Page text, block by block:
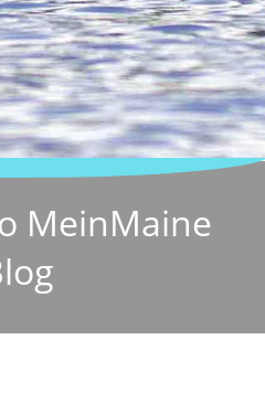
MeinMaine